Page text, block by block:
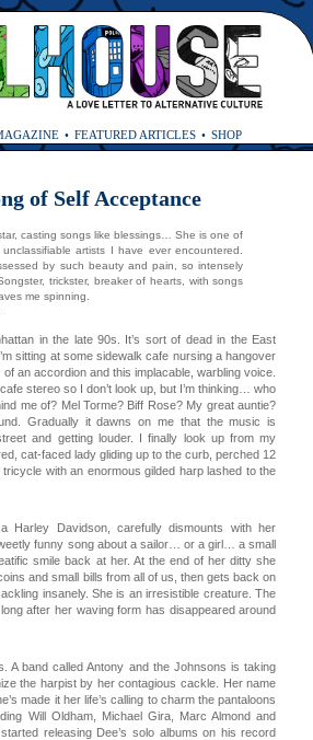
FEATURED ARTICLES SHOP
of Self Acceptance
casting songs like blessings… She is one of
artists I have ever encountered.
by such beauty and pain, so intensely
trickster, breaker of hearts, with songs
me spinning.
in the late 90s. It’s sort of dead in the East
sitting at some sidewalk cafe nursing a hangover
an accordion and this implacable, warbling voice.
stereo so I don’t look up, but I’m thinking… who
me of? Mel Torme? Biff Rose? My great auntie?
Gradually it dawns on me that the music is
and getting louder. I finally look up from my
cat-faced lady gliding up to the curb, perched 12
with an enormous gilded harp lashed to the
Davidson, carefully dismounts with her
funny song about a sailor… or a girl… a small
smile back at her. At the end of her ditty she
and small bills from all of us, then gets back on
insanely. She is an irresistible creature. The
after her waving form has disappeared around
A band called Antony and the Johnsons is taking
the harpist by her contagious cackle. Her name
made it her life’s calling to charm the pantaloons
Will Oldham, Michael Gira, Marc Almond and
releasing Dee’s solo albums on his record